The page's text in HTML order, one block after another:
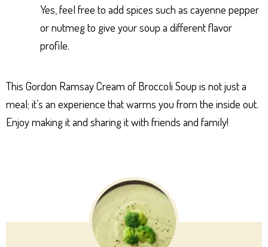
Yes, feel free to add spices such as cayenne pepper
or nutmeg to give your soup a different flavor
profile.
This Gordon Ramsay Cream of Broccoli Soup is not just a
meal; it’s an experience that warms you from the inside out.
Enjoy making it and sharing it with friends and family!